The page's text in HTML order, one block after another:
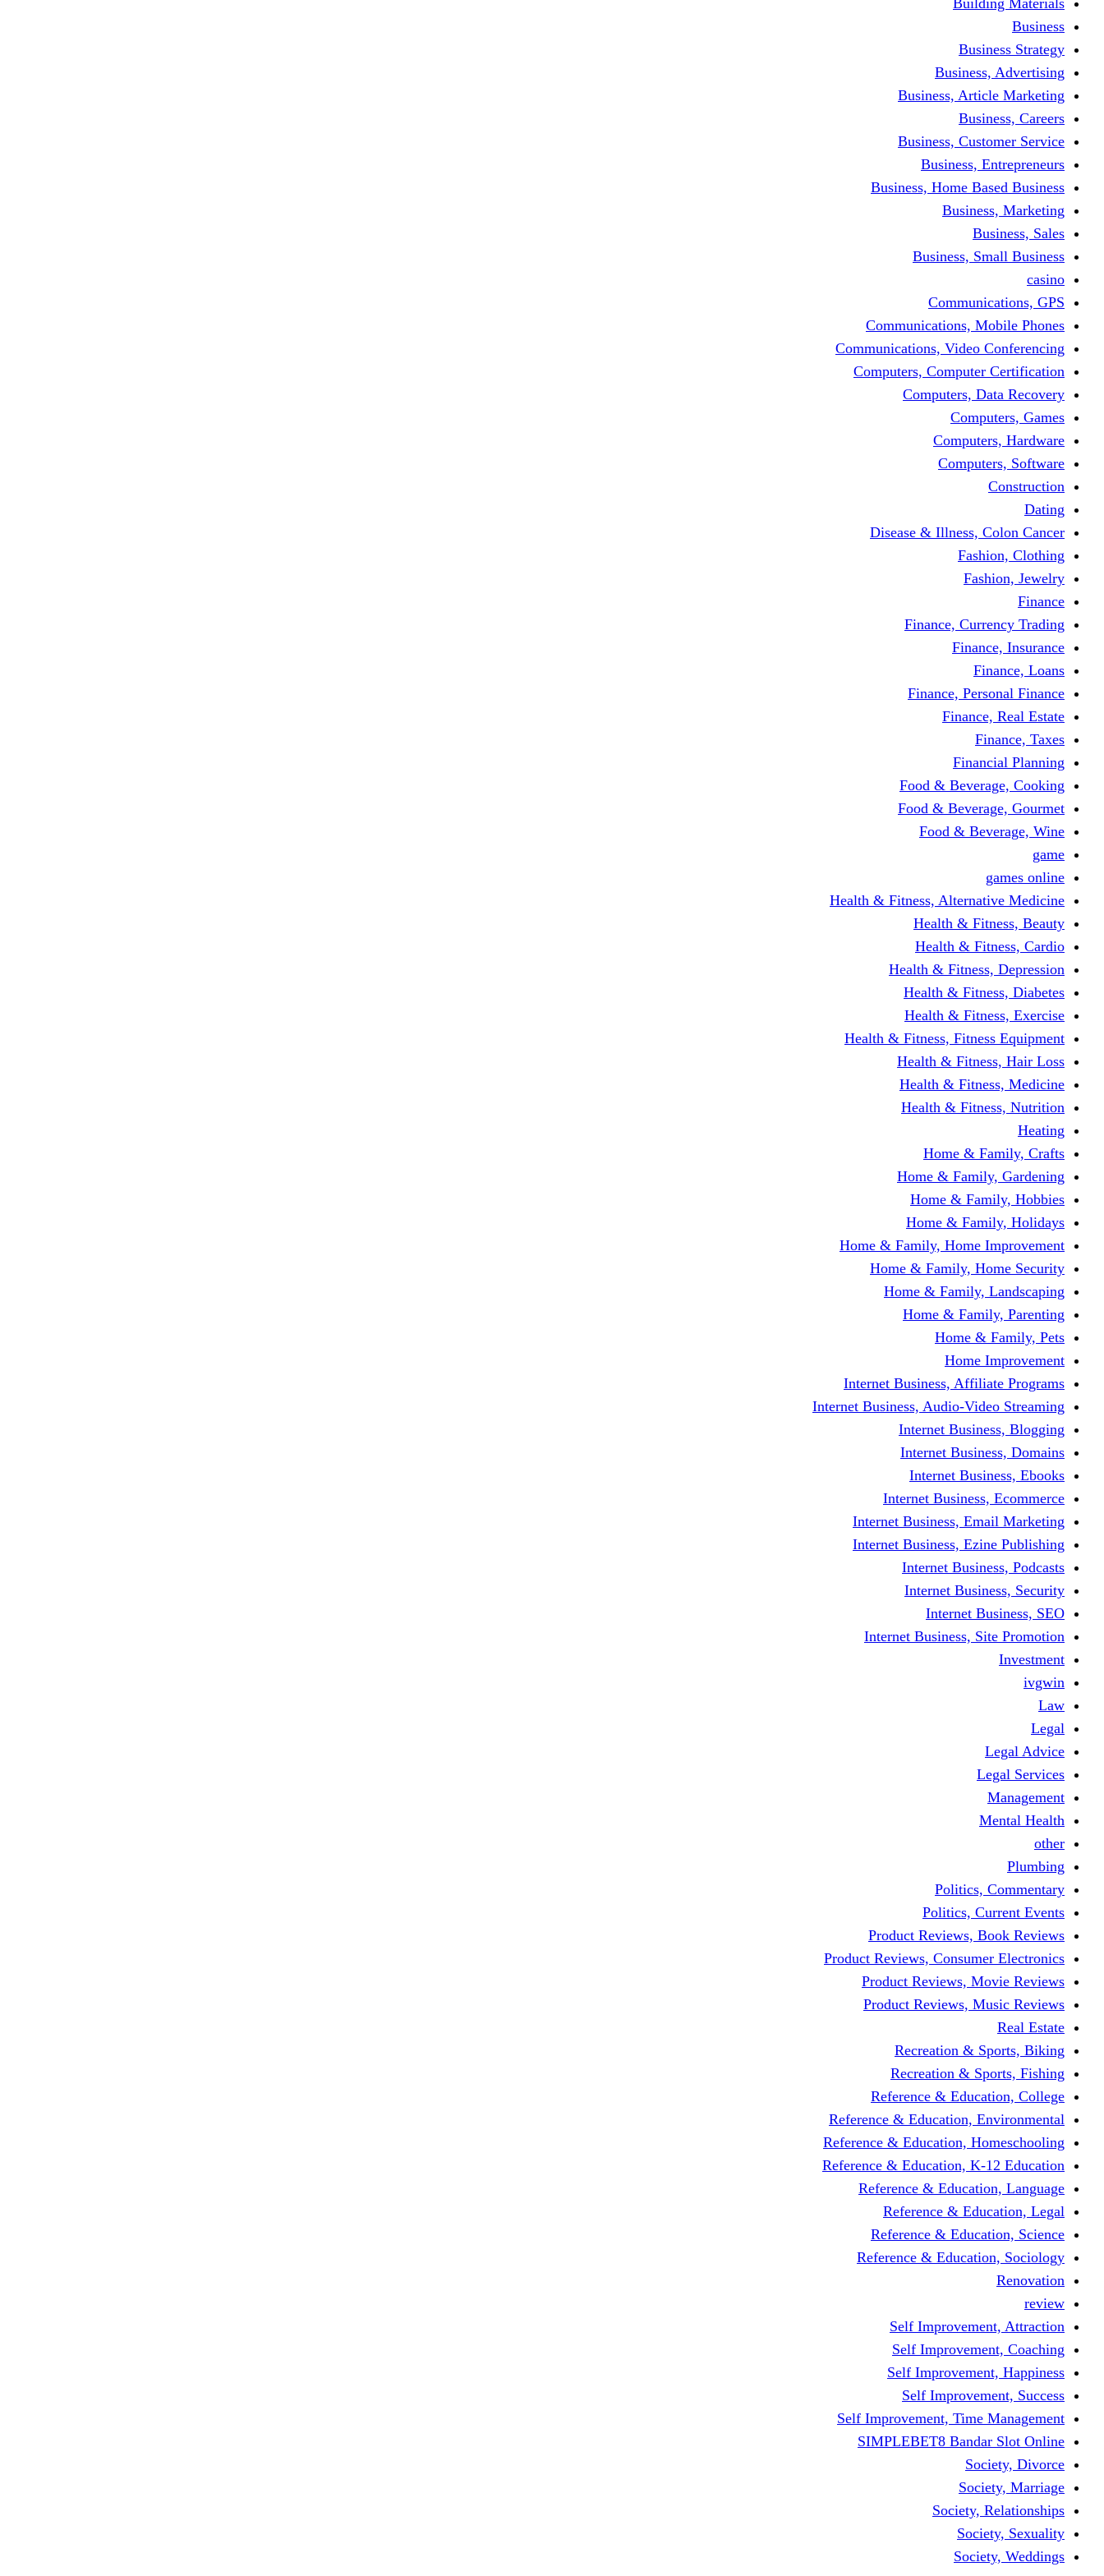
Business
Business Strategy
Business, Advertising
Business, Article Marketing
Business, Careers
Business, Customer Service
Business, Entrepreneurs
Business, Home Based Business
Business, Marketing
Business, Sales
Business, Small Business
casino
Communications, GPS
Communications, Mobile Phones
Communications, Video Conferencing
Computers, Computer Certification
Computers, Data Recovery
Computers, Games
Computers, Hardware
Computers, Software
Construction
Dating
Disease & Illness, Colon Cancer
Fashion, Clothing
Fashion, Jewelry
Finance
Finance, Currency Trading
Finance, Insurance
Finance, Loans
Finance, Personal Finance
Finance, Real Estate
Finance, Taxes
Financial Planning
Food & Beverage, Cooking
Food & Beverage, Gourmet
Food & Beverage, Wine
game
games online
Health & Fitness, Alternative Medicine
Health & Fitness, Beauty
Health & Fitness, Cardio
Health & Fitness, Depression
Health & Fitness, Diabetes
Health & Fitness, Exercise
Health & Fitness, Fitness Equipment
Health & Fitness, Hair Loss
Health & Fitness, Medicine
Health & Fitness, Nutrition
Heating
Home & Family, Crafts
Home & Family, Gardening
Home & Family, Hobbies
Home & Family, Holidays
Home & Family, Home Improvement
Home & Family, Home Security
Home & Family, Landscaping
Home & Family, Parenting
Home & Family, Pets
Home Improvement
Internet Business, Affiliate Programs
Internet Business, Audio-Video Streaming
Internet Business, Blogging
Internet Business, Domains
Internet Business, Ebooks
Internet Business, Ecommerce
Internet Business, Email Marketing
Internet Business, Ezine Publishing
Internet Business, Podcasts
Internet Business, Security
Internet Business, SEO
Internet Business, Site Promotion
Investment
ivgwin
Law
Legal
Legal Advice
Legal Services
Management
Mental Health
other
Plumbing
Politics, Commentary
Politics, Current Events
Product Reviews, Book Reviews
Product Reviews, Consumer Electronics
Product Reviews, Movie Reviews
Product Reviews, Music Reviews
Real Estate
Recreation & Sports, Biking
Recreation & Sports, Fishing
Reference & Education, College
Reference & Education, Environmental
Reference & Education, Homeschooling
Reference & Education, K-12 Education
Reference & Education, Language
Reference & Education, Legal
Reference & Education, Science
Reference & Education, Sociology
Renovation
review
Self Improvement, Attraction
Self Improvement, Coaching
Self Improvement, Happiness
Self Improvement, Success
Self Improvement, Time Management
SIMPLEBET8 Bandar Slot Online
Society, Divorce
Society, Marriage
Society, Relationships
Society, Sexuality
Society, Weddings